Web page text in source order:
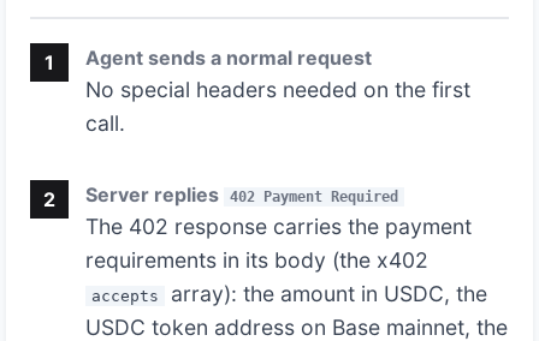
1 Agent sends a normal request
No special headers needed on the first
call.
2 Server replies 402 Payment Required
The 402 response carries the payment
requirements in its body (the x402
accepts
array): the amount in USDC, the
USDC token address on Base mainnet, the